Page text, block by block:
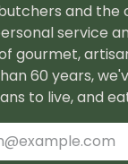
and the
service
gourmet,
60 years,
to live, and